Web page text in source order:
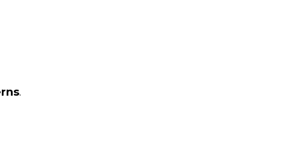
.